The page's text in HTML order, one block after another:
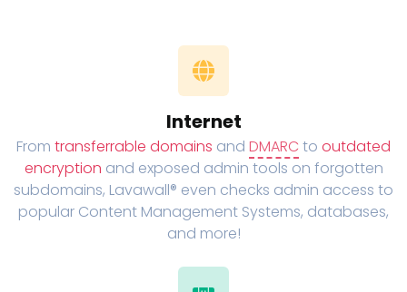
Internet
From transferrable domains and DMARC to outdated
encryption and exposed admin tools on forgotten
subdomains, Lavawall® even checks admin access to
popular Content Management Systems, databases,
and more!